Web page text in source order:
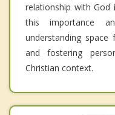
relationship with God
this importance
understanding space
and fostering
Christian context.